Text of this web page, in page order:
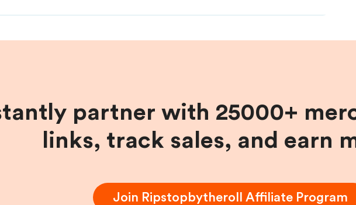
partner with 25000+
links, track sales, and earn
Join Ripstopbytheroll Affiliate Program